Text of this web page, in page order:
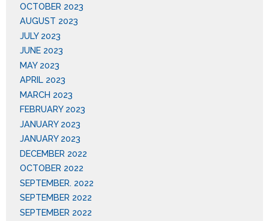
OCTOBER 2023
AUGUST 2023
JULY 2023
JUNE 2023
MAY 2023
APRIL 2023
MARCH 2023
FEBRUARY 2023
JANUARY 2023
JANUARY 2023
DECEMBER 2022
OCTOBER 2022
SEPTEMBER. 2022
SEPTEMBER 2022
SEPTEMBER 2022